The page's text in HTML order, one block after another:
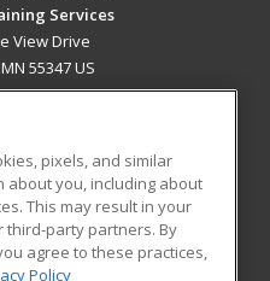
Services
View Drive
55347 US
Student Blog
pixels, and similar
about you, including about
This may result in your
third-party partners. By
agree to these practices,
Policy